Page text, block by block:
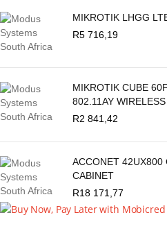
MIKROTIK LHGG
R5 716,19
MIKROTIK CUBE
802.11AY
R2 841,42
ACCONET 42UX800
CABINET
R18 171,77